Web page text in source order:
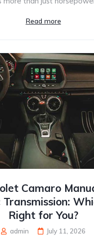
Read more
Camaro
Right for You?
admin July 11, 2026